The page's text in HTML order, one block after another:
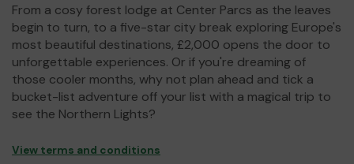
From a cosy forest lodge at Center Parcs as the leaves
begin to turn, to a five-star city break exploring Europe's
most beautiful destinations, £2,000 opens the door to
unforgettable experiences. Or if you're dreaming of
those cooler months, why not plan ahead and tick a
bucket-list adventure off your list with a magical trip to
see the Northern Lights?
View terms and conditions